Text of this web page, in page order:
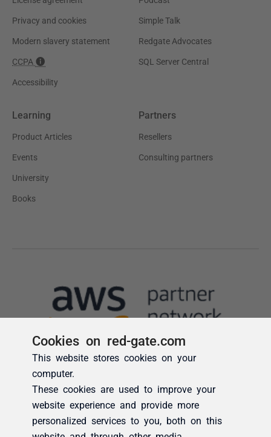
Cookies on red-gate.com
This website stores cookies on your
computer.
These cookies are used to improve your
website experience and provide more
personalized services to you, both on this